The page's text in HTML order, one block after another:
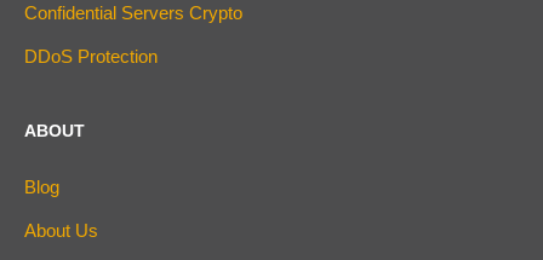
Confidential Servers Crypto
DDoS Protection
ABOUT
Blog
About Us